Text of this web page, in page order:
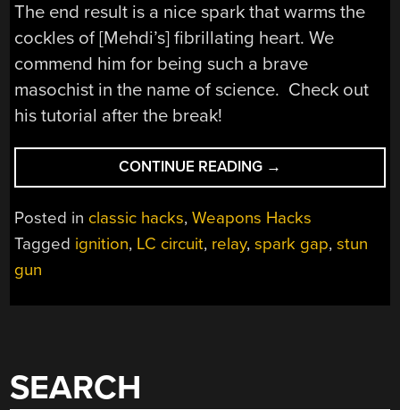
The end result is a nice spark that warms the
cockles of [Mehdi’s] fibrillating heart. We
commend him for being such a brave
masochist in the name of science. Check out
his tutorial after the break!
CONTINUE READING “[MEHDI’S]
SHOCKING
STUN
TUTORIAL”
→
Posted in classic hacks,Weapons Hacks
Tagged ignition, LC circuit, relay,spark gap,stun
gun
SEARCH